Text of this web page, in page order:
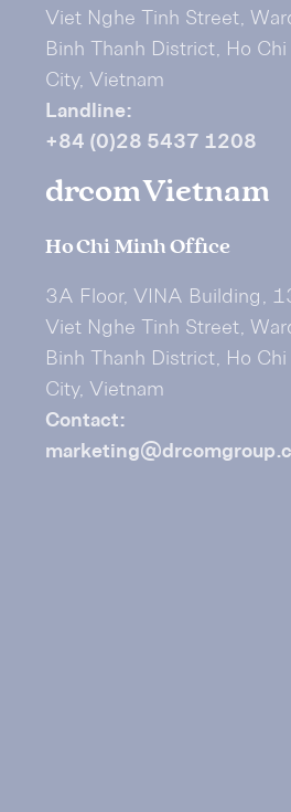
Viet Nghe Tinh Street,
Binh Thanh District, Ho Chi
City, Vietnam
Landline:
+84 (0)28 5437 1208
drcom Vietnam
Ho Chi Minh Office
3A Floor, VINA Building,
Viet Nghe Tinh Street,
Binh Thanh District, Ho Chi
City, Vietnam
Contact: